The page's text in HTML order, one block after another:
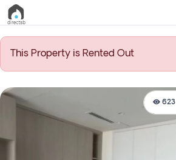
Property
This Property is Rented Out
623